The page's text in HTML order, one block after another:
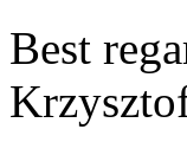
Best